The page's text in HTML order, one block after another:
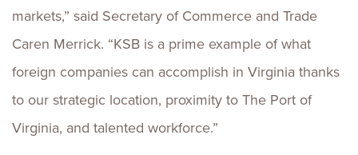
markets,” said Secretary of Commerce and Trade
Caren Merrick. “KSB is a prime example of what
foreign companies can accomplish in Virginia thanks
to our strategic location, proximity to The Port of
Virginia, and talented workforce.”